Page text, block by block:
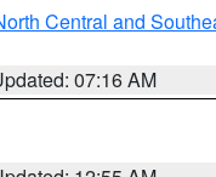
Central and
07:16 AM